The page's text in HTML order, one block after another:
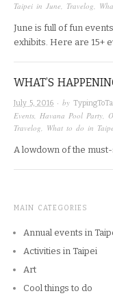
Taipei in June, Travelog,
June is full of fun
exhibits. Here are 15+
WHAT’S
July 5, 2016 · by
Events Havana Pool Party
Travelog
What to do in
A lowdown of the must-
MAIN CATEGORIES
Annual events in
Activities in Taipei
Art
Cool things to do